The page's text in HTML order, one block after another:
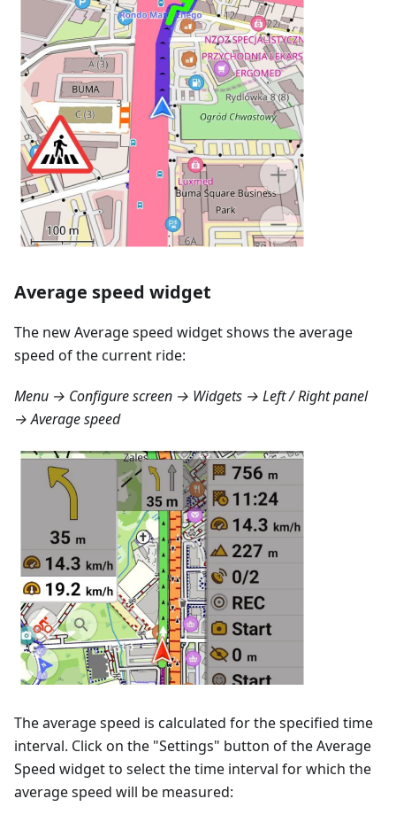
Average speed widget
The new Average speed widget shows the average
speed of the current ride:
Menu → Configure screen → Widgets → Left / Right panel
→ Average speed
The average speed is calculated for the specified time
interval. Click on the "Settings" button of the Average
Speed widget to select the time interval for which the
average speed will be measured: